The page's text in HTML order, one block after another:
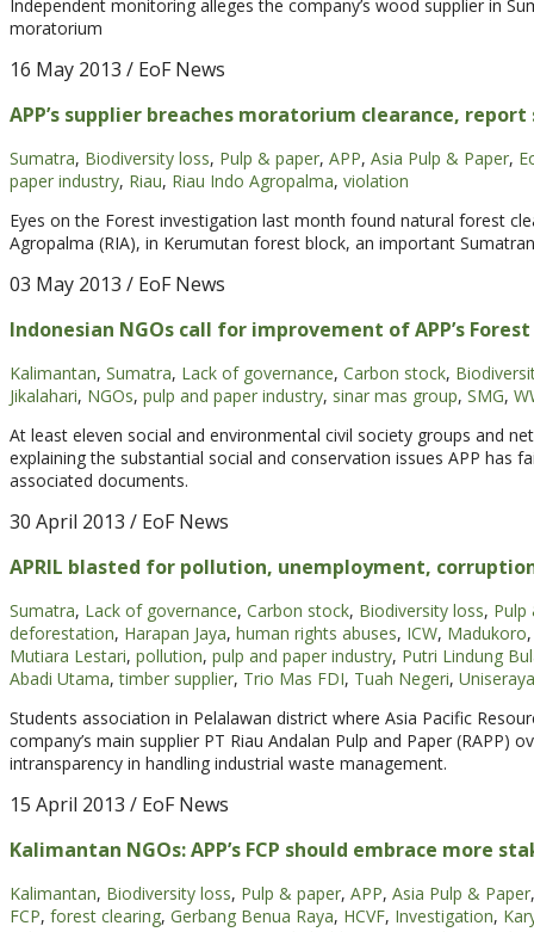
Independent monitoring alleges the company’s wood supplier in
moratorium
16 May 2013 / EoF News
APP’s supplier breaches moratorium clearance, report
Sumatra, Biodiversity loss, Pulp & paper, APP, Asia Pulp & Paper,
paper industry, Riau, Riau Indo Agropalma, violation
Eyes on the Forest investigation last month found natural forest
Agropalma (RIA), in Kerumutan forest block, an important
03 May 2013 / EoF News
Indonesian NGOs call for improvement of APP’s
Kalimantan, Sumatra, Lack of governance, Carbon stock,
Jikalahari, NGOs, pulp and paper industry, sinar mas group, SMG,
At least eleven social and environmental civil society groups and
explaining the substantial social and conservation issues APP has
associated documents.
30 April 2013 / EoF News
APRIL blasted for pollution, unemployment,
Sumatra, Lack of governance, Carbon stock, Biodiversity loss, Pulp
deforestation, Harapan Jaya, human rights abuses, ICW, Madukoro,
Mutiara Lestari, pollution, pulp and paper industry, Putri Lindung
Abadi Utama, timber supplier, Trio Mas FDI, Tuah Negeri, Uniseraya
Students association in Pelalawan district where Asia Pacific
company’s main supplier PT Riau Andalan Pulp and Paper
intransparency in handling industrial waste management.
15 April 2013 / EoF News
Kalimantan NGOs: APP’s FCP should embrace more
Kalimantan, Biodiversity loss, Pulp & paper, APP, Asia Pulp & Paper,
FCP, forest clearing, Gerbang Benua Raya, HCVF, Investigation,